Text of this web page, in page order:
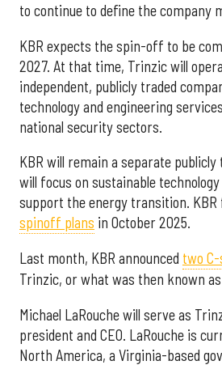
to continue to define the company
KBR expects the spin-off to be
2027. At that time, Trinzic will
independent, publicly traded
technology and engineering
national security sectors.
KBR will remain a separate
will focus on sustainable
support the energy transition.
spinoff plans in October 2025.
Last month, KBR announced two
Trinzic, or what was then known as
Michael LaRouche will serve as
president and CEO. LaRouche is
North America, a Virginia-based